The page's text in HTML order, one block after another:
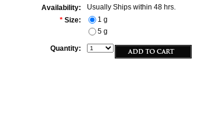
Availability:
Usually Ships within 48 hrs.
* Size:
1 g
5 g
Quantity: